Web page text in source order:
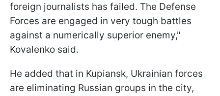
foreign journalists has failed. The Defense
Forces are engaged in very tough battles
against a numerically superior enemy,"
Kovalenko said.
He added that in Kupiansk, Ukrainian forces
are eliminating Russian groups in the city,